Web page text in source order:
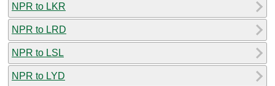
NPR to LKR
NPR to LRD
NPR to LSL
NPR to LYD